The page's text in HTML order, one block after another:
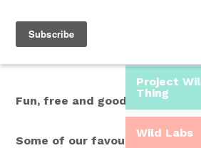
Fun, free and good for you.
Some of our favourite Wild
Project
Thing
Wild Labs